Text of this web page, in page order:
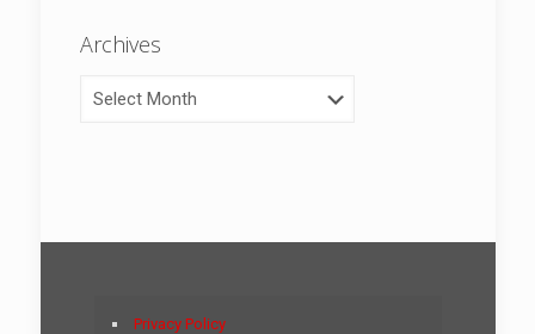
Archives
Privacy Policy